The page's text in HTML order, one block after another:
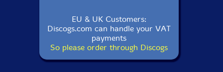
EU & UK Customers:
Discogs.com can handle your VAT
payments
So please order through Discogs